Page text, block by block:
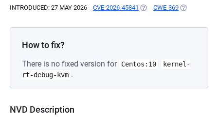
INTRODUCED: 27 MAY 2026 CVE-2026-45841 (OPENS IN A NEW TAB)
CWE-369 (OPENS IN A
How to fix?
There is no fixed version for Centos:10
kernel-
rt-debug-kvm .
NVD Description